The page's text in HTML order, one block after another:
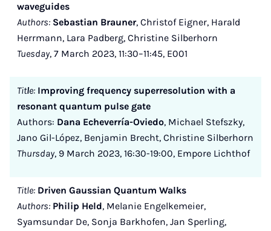
waveguides
Authors: Sebastian Brauner, Christof Eigner, Harald
Herrmann, Lara Padberg, Christine Silberhorn
Tuesday, 7 March 2023, 11:30–11:45, E001
Title: Improving frequency superresolution with a
resonant quantum pulse gate
Authors: Dana Echeverría-Oviedo, Michael Stefszky,
Jano Gil-López, Benjamin Brecht, Christine Silberhorn
Thursday, 9 March 2023, 16:30-19:00, Empore Lichthof
Title: Driven Gaussian Quantum Walks
Authors: Philip Held, Melanie Engelkemeier,
Syamsundar De, Sonja Barkhofen, Jan Sperling,